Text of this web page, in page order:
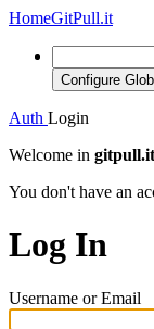
HomeGitPull.it
Configure
Auth Login
Welcome in gitpull.it
You don't have an
Log In
Username or Email